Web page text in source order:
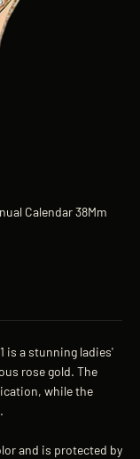
Calendar 38Mm
is a stunning ladies'
rose gold. The
while the
and is protected by